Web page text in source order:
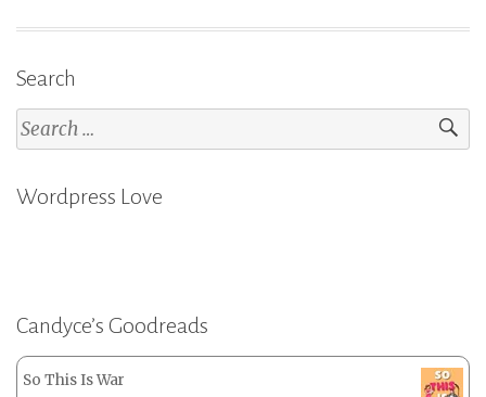
Search
Search
for:
Wordpress Love
Candyce’s Goodreads
So This Is War